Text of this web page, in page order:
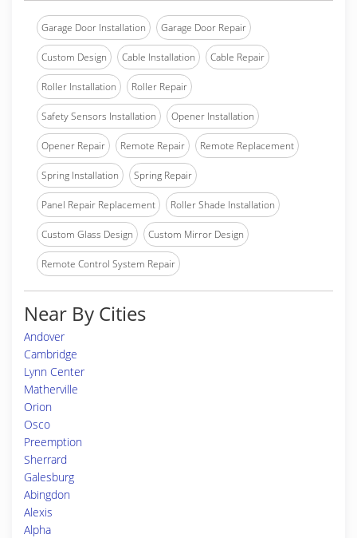
Garage Door Installation Garage Door Repair
Custom Design Cable Installation Cable Repair
Roller Installation Roller Repair
Safety Sensors Installation Opener Installation
Opener Repair Remote Repair Remote Replacement
Spring Installation Spring Repair
Panel Repair Replacement Roller Shade Installation
Custom Glass Design Custom Mirror Design
Remote Control System Repair
Near By Cities
Andover
Cambridge
Lynn Center
Matherville
Orion
Osco
Preemption
Sherrard
Galesburg
Abingdon
Alexis
Alpha